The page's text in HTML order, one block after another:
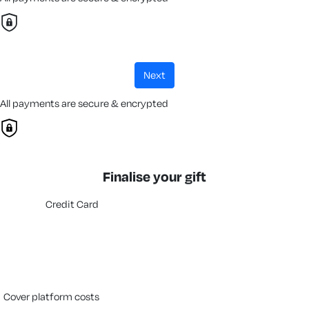
next
All payments are secure & encrypted
Finalise your gift
Credit Card
cover platform costs